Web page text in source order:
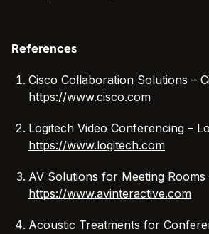
References
Cisco Collaboration Solutions –
https://www.cisco.com
Logitech Video Conferencing –
https://www.logitech.com
AV Solutions for Meeting Rooms
https://www.avinteractive.com
Acoustic Treatments for